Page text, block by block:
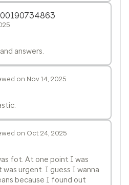
answers.
on Nov 14, 2025
on Oct 24, 2025
fot. At one point I was
urgent. I guess I wanna
because I found out